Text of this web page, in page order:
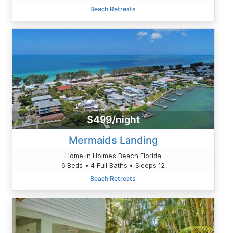
Beach Retreats
$499/night
Mermaids Landing
Home in Holmes Beach Florida
6 Beds • 4 Full Baths • Sleeps 12
Beach Retreats